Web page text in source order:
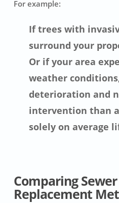
For example:
If trees with
surround your
Or if your area
weather
deterioration and
intervention than
solely on average
Comparing
Replacement